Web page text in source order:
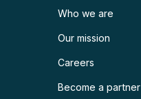
Who we are
Our mission
Careers
Become a partner